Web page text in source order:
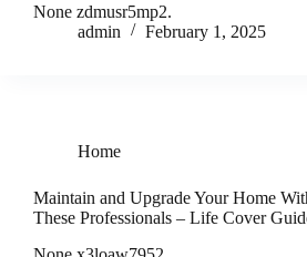
None zdmusr5mp2.
admin
February 1, 2025
Home
Maintain and Upgrade Your Home
These Professionals – Life Cover